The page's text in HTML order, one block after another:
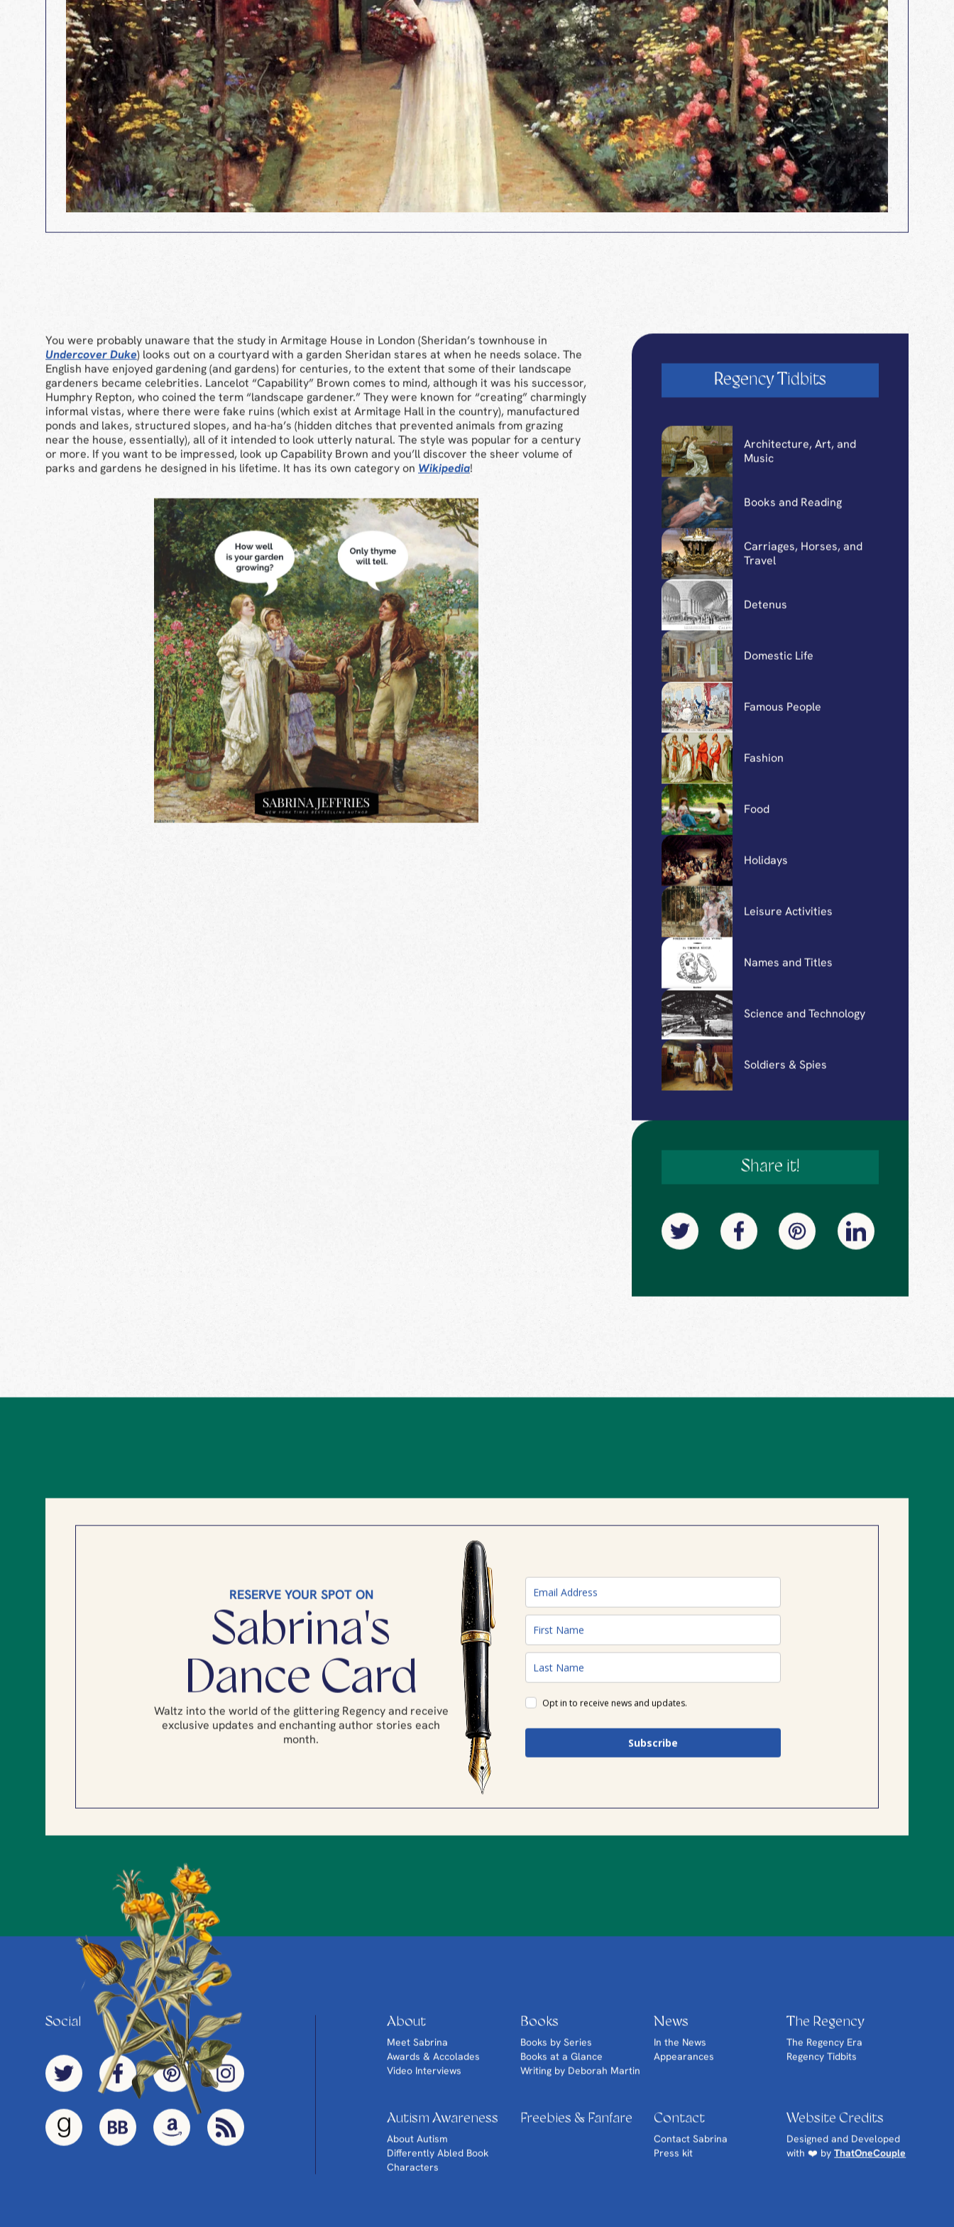
You were probably unaware that the study in Armitage House in London (Sheridan’s townhouse in
Undercover Duke) looks out on a courtyard with a garden Sheridan stares at when he needs solace. The
English have enjoyed gardening (and gardens) for centuries, to the extent that some of their landscape
Humphry Repton, who coined the term “landscape gardener.” They were known for “creating” charmingly
informal vistas, where there were fake ruins (which exist at Armitage Hall in the country), manufactured
ponds and lakes, structured slopes, and ha-ha’s (hidden ditches that prevented animals from grazing
near the house, essentially), all of it intended to look utterly natural. The style was popular for a century
or more. If you want to be impressed, look up Capability Brown and you’ll discover the sheer volume of
parks and gardens he designed in his lifetime. It has its own category onWikipedia!
Architecture, Art, and
Music
Books and Reading
Carriages, Horses, and
Detenus
Domestic Life
Famous People
Fashion
Food
Holidays
Leisure Activities
Names and Titles
Science and Technology
Soldiers & Spies
Sabrina's
Opt in to receive news and updates.
Social About
Meet Sabrina
Awards & Accolades
Video Interviews
Books News
In the News
Appearances
The Regency
The Regency Era
Regency Tidbits